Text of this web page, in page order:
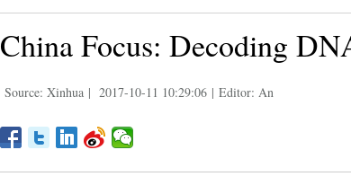
China Focus: Decoding
Source: Xinhua | 2017-10-11 10:29:06 | Editor: An